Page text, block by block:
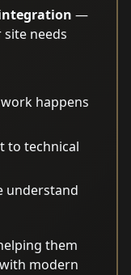
—
needs
happens
technical
understand
them
modern